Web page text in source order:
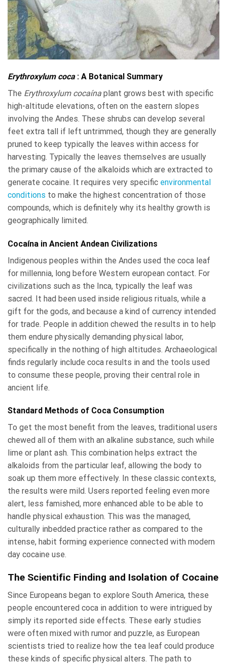
Erythroxylum coca : A Botanical Summary
The Erythroxylum cocaína plant grows best with specific
high-altitude elevations, often on the eastern slopes
involving the Andes. These shrubs can develop several
feet extra tall if left untrimmed, though they are generally
pruned to keep typically the leaves within access for
harvesting. Typically the leaves themselves are usually
the primary cause of the alkaloids which are extracted to
generate cocaine. It requires very specific environmental
conditions to make the highest concentration of those
compounds, which is definitely why its healthy growth is
geographically limited.
Cocaína in Ancient Andean Civilizations
Indigenous peoples within the Andes used the coca leaf
for millennia, long before Western european contact. For
civilizations such as the Inca, typically the leaf was
sacred. It had been used inside religious rituals, while a
gift for the gods, and because a kind of currency intended
for trade. People in addition chewed the results in to help
them endure physically demanding physical labor,
specifically in the nothing of high altitudes. Archaeological
finds regularly include coca results in and the tools used
to consume these people, proving their central role in
ancient life.
Standard Methods of Coca Consumption
To get the most benefit from the leaves, traditional users
chewed all of them with an alkaline substance, such while
lime or plant ash. This combination helps extract the
alkaloids from the particular leaf, allowing the body to
soak up them more effectively. In these classic contexts,
the results were mild. Users reported feeling even more
alert, less famished, more enhanced able to be able to
handle physical exhaustion. This was the managed,
culturally inbedded practice rather as compared to the
intense, habit forming experience connected with modern
day cocaine use.
The Scientific Finding and Isolation of Cocaine
Since Europeans began to explore South America, these
people encountered coca in addition to were intrigued by
simply its reported side effects. These early studies
were often mixed with rumor and puzzle, as European
scientists tried to realize how the tea leaf could produce
these kinds of specific physical alters. The path to